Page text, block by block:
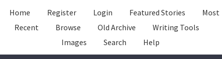
Home Register Login Featured Stories
Most
Recent
Browse Old Archive
Writing Tools
Images
Search Help